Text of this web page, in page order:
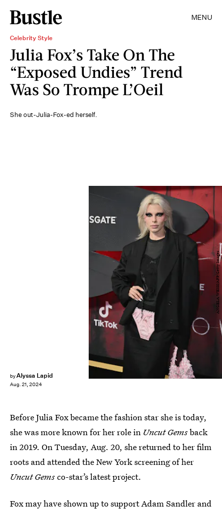
MENU
Celebrity Style
Julia Fox’s Take On The
“Exposed Undies” Trend
Was So Trompe L’Oeil
She out-Julia-Fox-ed herself.
byAlyssa Lapid
Aug. 21, 2024
ANGELA WEISS/AFP/Getty Images
Before Julia Fox became the fashion star she is today,
she was more known for her role in Uncut Gemsback
in 2019. On Tuesday, Aug. 20, she returned to her film
roots and attended the New York screening of her
Uncut Gemsco-star’s latest project.
Fox may have shown up to support Adam Sandler and